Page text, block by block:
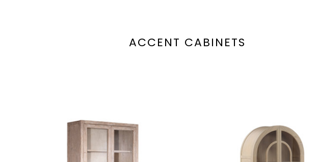
ACCENT CABINETS